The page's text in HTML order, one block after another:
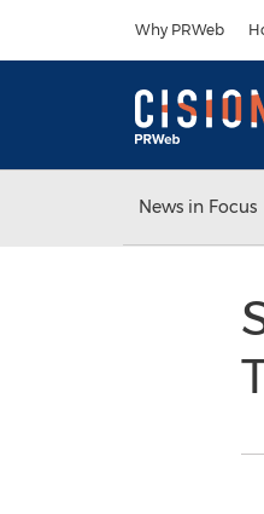
Why PRWeb
News in Focus